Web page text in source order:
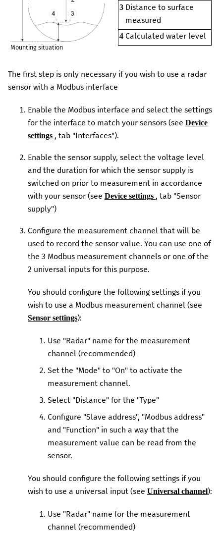
Mounting situation
3 Distance to surface
measured
4 Calculated water level
The first step is only necessary if you wish to use a radar
sensor with a Modbus interface
Enable the Modbus interface and select the settings
for the interface to match your sensors (see Device
settings , tab "Interfaces").
Enable the sensor supply, select the voltage level
and the duration for which the sensor supply is
switched on prior to measurement in accordance
with your sensor (see Device settings , tab "Sensor
supply")
Configure the measurement channel that will be
used to record the sensor value. You can use one of
the 3 Modbus measurement channels or one of the
2 universal inputs for this purpose.
You should configure the following settings if you
wish to use a Modbus measurement channel (see
Sensor settings):
Use "Radar" name for the measurement
channel (recommended)
Set the "Mode" to "On" to activate the
measurement channel.
Select "Distance" for the "Type"
Configure "Slave address", "Modbus address"
and "Function" in such a way that the
measurement value can be read from the
sensor.
You should configure the following settings if you
wish to use a universal input (see Universal channel):
Use "Radar" name for the measurement
channel (recommended)